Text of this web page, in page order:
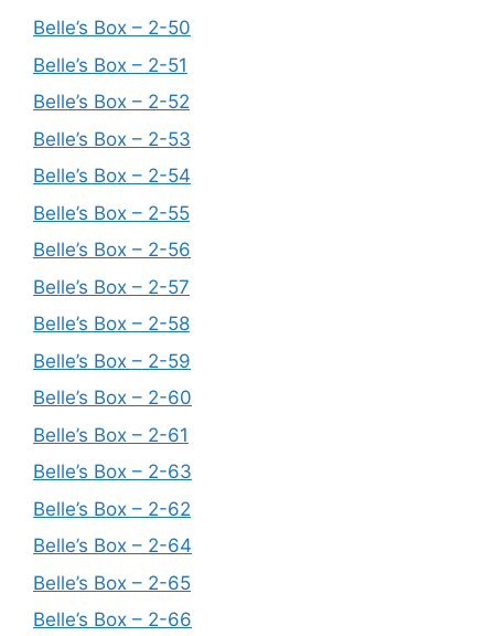
Belle’s Box – 2-50
Belle’s Box – 2-51
Belle’s Box – 2-52
Belle’s Box – 2-53
Belle’s Box – 2-54
Belle’s Box – 2-55
Belle’s Box – 2-56
Belle’s Box – 2-57
Belle’s Box – 2-58
Belle’s Box – 2-59
Belle’s Box – 2-60
Belle’s Box – 2-61
Belle’s Box – 2-63
Belle’s Box – 2-62
Belle’s Box – 2-64
Belle’s Box – 2-65
Belle’s Box – 2-66